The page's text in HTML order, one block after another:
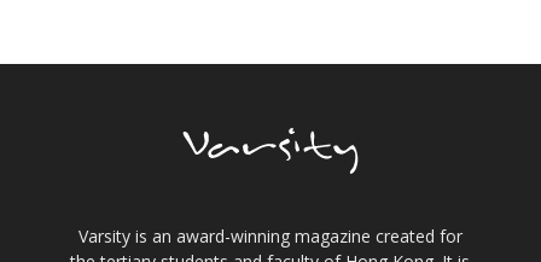
Varsity is an award-winning magazine created for